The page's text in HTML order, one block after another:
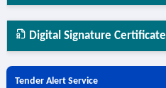
Digital Signature Certificate
Tender Alert Service